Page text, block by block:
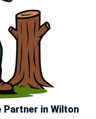
Partner in Wilton